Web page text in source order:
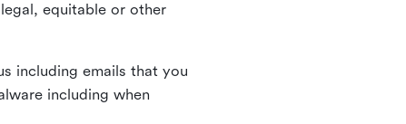
equitable or other
including emails that you
including when